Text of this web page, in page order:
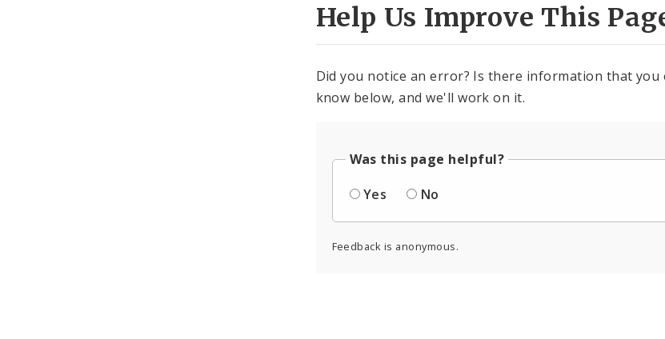
Help Us Improve This
Did you notice an error? Is there information that
know below, and we'll work on it.
Was this page helpful?
Yes
No
Feedback is anonymous.